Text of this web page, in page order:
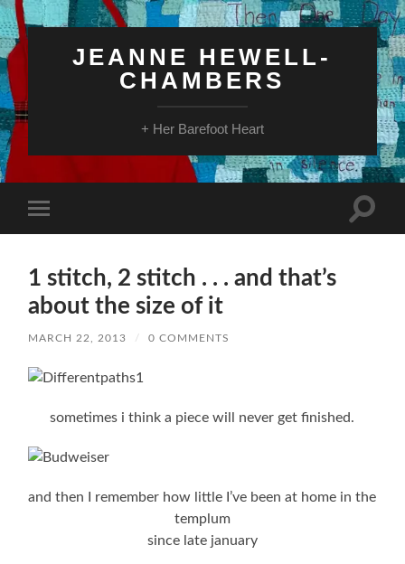
JEANNE HEWELL-
CHAMBERS
+ Her Barefoot Heart
mobile
Toggle
1 stitch, 2 stitch . . . and that’s
about the size of it
MARCH 22, 2013 / 0 COMMENTS
sometimes i think a piece will never get finished.
and then I remember how little I’ve been at home in the
templum
since late january